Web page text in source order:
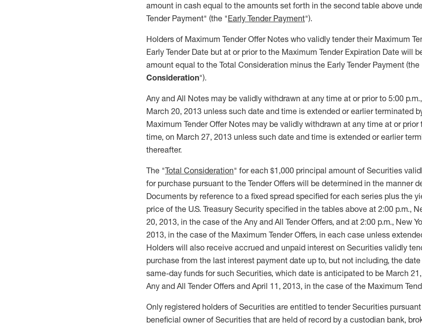
amount in cash equal to the amounts set forth in the second table above
Tender Payment" (the "Early Tender Payment").
Holders of Maximum Tender Offer Notes who validly tender their Maximum
Early Tender Date but at or prior to the Maximum Tender Expiration Date will
amount equal to the Total Consideration minus the Early Tender Payment (the
Consideration").
Any and All Notes may be validly withdrawn at any time at or prior to 5:00
March 20, 2013 unless such date and time is extended or earlier terminated
Maximum Tender Offer Notes may be validly withdrawn at any time at or prior
time, on March 27, 2013 unless such date and time is extended or earlier
thereafter.
The "Total Consideration" for each $1,000 principal amount of Securities
for purchase pursuant to the Tender Offers will be determined in the manner
Documents by reference to a fixed spread specified for each series plus the
price of the U.S. Treasury Security specified in the tables above at 2:00 p.m.,
20, 2013, in the case of the Any and All Tender Offers, and at 2:00 p.m., New
2013, in the case of the Maximum Tender Offers, in each case unless
Holders will also receive accrued and unpaid interest on Securities validly
purchase from the last interest payment date up to, but not including, the
same-day funds for such Securities, which date is anticipated to be March
Any and All Tender Offers and April 11, 2013, in the case of the Maximum
Only registered holders of Securities are entitled to tender Securities pursuant
beneficial owner of Securities that are held of record by a custodian bank,